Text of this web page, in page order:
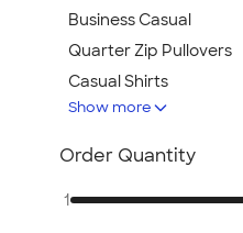
Business Casual
Quarter Zip Pullovers
Casual Shirts
Blazers
Jackets
Sweaters & Cardigans
Show more
Order Quantity
1